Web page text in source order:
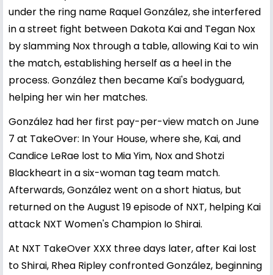
under the ring name Raquel González, she interfered
in a street fight between Dakota Kai and Tegan Nox
by slamming Nox through a table, allowing Kai to win
the match, establishing herself as a heel in the
process. González then became Kai's bodyguard,
helping her win her matches.
González had her first pay-per-view match on June
7 at TakeOver: In Your House, where she, Kai, and
Candice LeRae lost to Mia Yim, Nox and Shotzi
Blackheart in a six-woman tag team match.
Afterwards, González went on a short hiatus, but
returned on the August 19 episode of NXT, helping Kai
attack NXT Women's Champion Io Shirai.
At NXT TakeOver XXX three days later, after Kai lost
to Shirai, Rhea Ripley confronted González, beginning